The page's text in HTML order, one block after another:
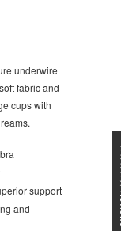
underwire
fabric and
cups with
support
and